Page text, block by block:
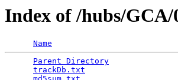
Index of /hubs/GCA/
Name
Parent Directory
trackDb.txt